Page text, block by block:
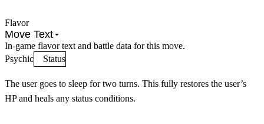
Flavor
Move Text
In-game flavor text and battle data for this move.
Psychic
Status
The user goes to sleep for two turns. This fully restores the user’s
HP and heals any status conditions.